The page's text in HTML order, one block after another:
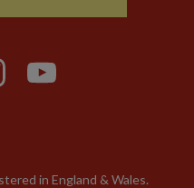
in England & Wales.